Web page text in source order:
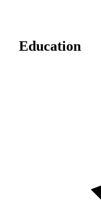
Education